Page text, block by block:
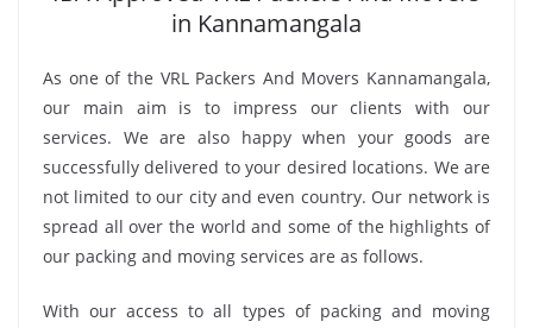
in Kannamangala
As one of the VRL Packers And Movers Kannamangala,
our main aim is to impress our clients with our
services. We are also happy when your goods are
successfully delivered to your desired locations. We are
not limited to our city and even country. Our network is
spread all over the world and some of the highlights of
our packing and moving services are as follows.
With our access to all types of packing and moving